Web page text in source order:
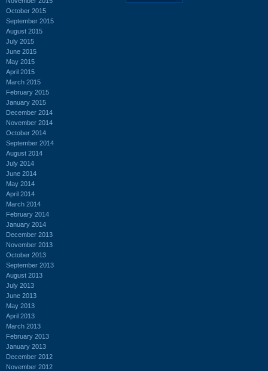
October 2015
September 2015
August 2015
July 2015
June 2015
May 2015
April 2015
March 2015
February 2015
January 2015
December 2014
November 2014
October 2014
September 2014
August 2014
July 2014
June 2014
May 2014
April 2014
March 2014
February 2014
January 2014
December 2013
November 2013
October 2013
September 2013
August 2013
July 2013
June 2013
May 2013
April 2013
March 2013
February 2013
January 2013
December 2012
November 2012